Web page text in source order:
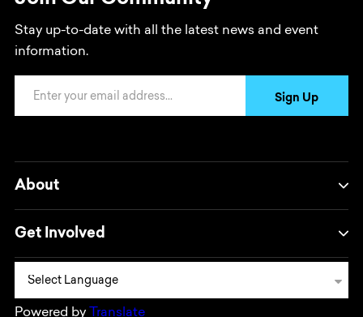
Stay up-to-date with all the latest news and event
information.
Sign Up
About
Get Involved
Powered by Translate